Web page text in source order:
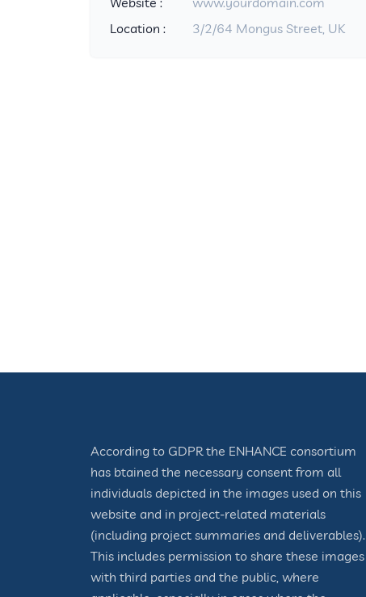
Location :
3/2/64 Mongus Street, UK
According to GDPR the ENHANCE consortium
has btained the necessary consent from all
individuals depicted in the images used on this
website and in project-related materials
(including project summaries and deliverables).
This includes permission to share these images
with third parties and the public, where